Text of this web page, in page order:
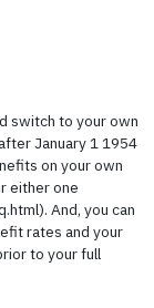
switch to your own
January 1 1954
on your own
either one
And, you can
rates and your
to your full